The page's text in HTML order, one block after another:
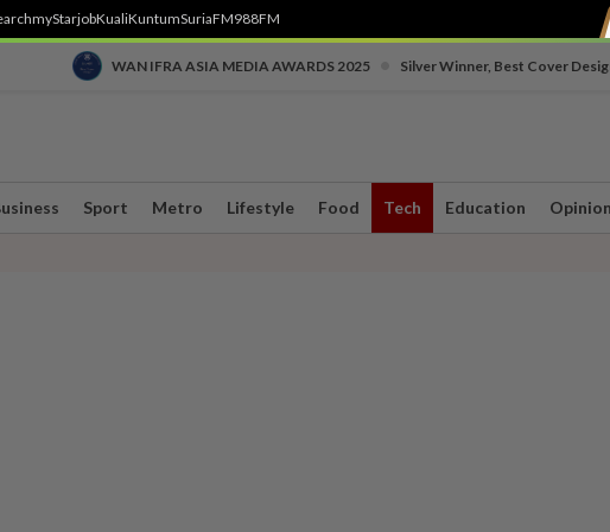
myStarjobKualiKuntumSuriaFM988FM
WAN IFRA ASIA MEDIA AWARDS 2025 Silver Winner, Best Cover
Sport Metro Lifestyle Food Tech Education Opinion